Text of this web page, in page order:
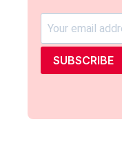
SUBSCRIBE